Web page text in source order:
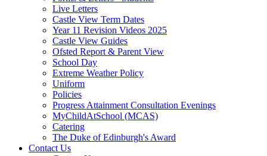
Live Letters
Castle View Term Dates
Year 11 Revision Videos 2025
Castle View Guides
Ofsted Report & Parent View
School Day
Extreme Weather Policy
Uniform
Policies
Progress Attainment Consultation Evenings
MyChildAtSchool (MCAS)
Catering
The Duke of Edinburgh's Award
Contact Us